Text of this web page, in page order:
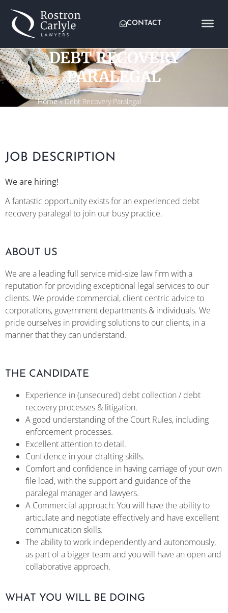
CONTACT
DEBT RECOVERY
PARALEGAL
Home»Debt Recovery Paralegal
JOB DESCRIPTION
We are hiring!
A fantastic opportunity exists for an experienced debt
recovery paralegal to join our busy practice.
ABOUT US
We are a leading full service mid-size law firm with a
reputation for providing exceptional legal services to our
clients. We provide commercial, client centric advice to
corporations, government departments & individuals. We
pride ourselves in providing solutions to our clients, in a
manner that they can understand.
THE CANDIDATE
Experience in (unsecured) debt collection / debt
recovery processes & litigation.
A good understanding of the Court Rules, including
enforcement processes.
Excellent attention to detail.
Confidence in your drafting skills.
Comfort and confidence in having carriage of your own
file load, with the support and guidance of the
paralegal manager and lawyers.
A Commercial approach: You will have the ability to
articulate and negotiate effectively and have excellent
communication skills.
The ability to work independently and autonomously,
as part of a bigger team and you will have an open and
collaborative approach.
WHAT YOU WILL BE DOING